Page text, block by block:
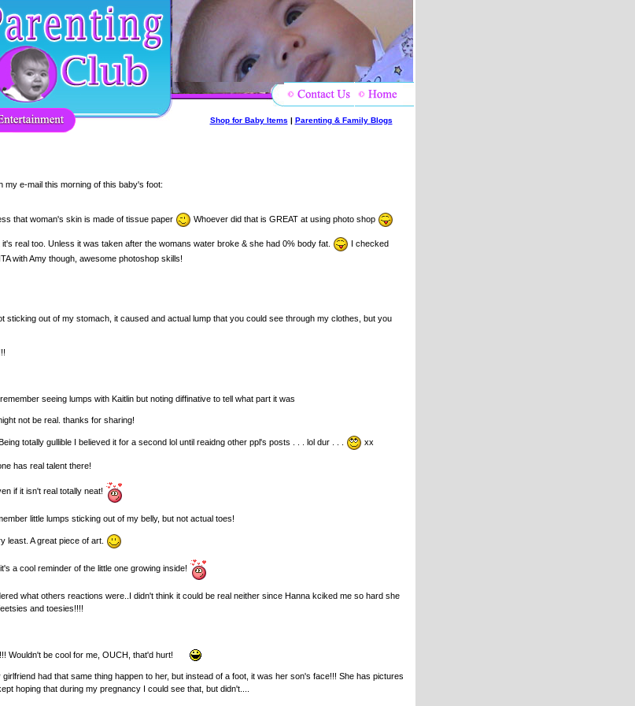
Shop for Baby Items | Parenting & Family Blogs
e-mail this morning of this baby's foot:
that woman's skin is made of tissue paper Whoever did that is GREAT at using photo shop
real too. Unless it was taken after the womans water broke & she had 0% body fat.
I checked
with Amy though, awesome photoshop skills!
sticking out of my stomach, it caused and actual lump that you could see through my clothes, but you
seeing lumps with Kaitlin but noting diffinative to tell what part it was
not be real. thanks for sharing!
totally gullible I believed it for a second lol until reaidng other ppl's posts . . . lol dur . . . xx
has real talent there!
if it isn't real totally neat!
little lumps sticking out of my belly, but not actual toes!
least. A great piece of art.
a cool reminder of the little one growing inside!
what others reactions were..I didn't think it could be real neither since Hanna kciked me so hard she
and toesies!!!!
Wouldn't be cool for me, OUCH, that'd hurt!
had that same thing happen to her, but instead of a foot, it was her son's face!!! She has pictures
hoping that during my pregnancy I could see that, but didn't....